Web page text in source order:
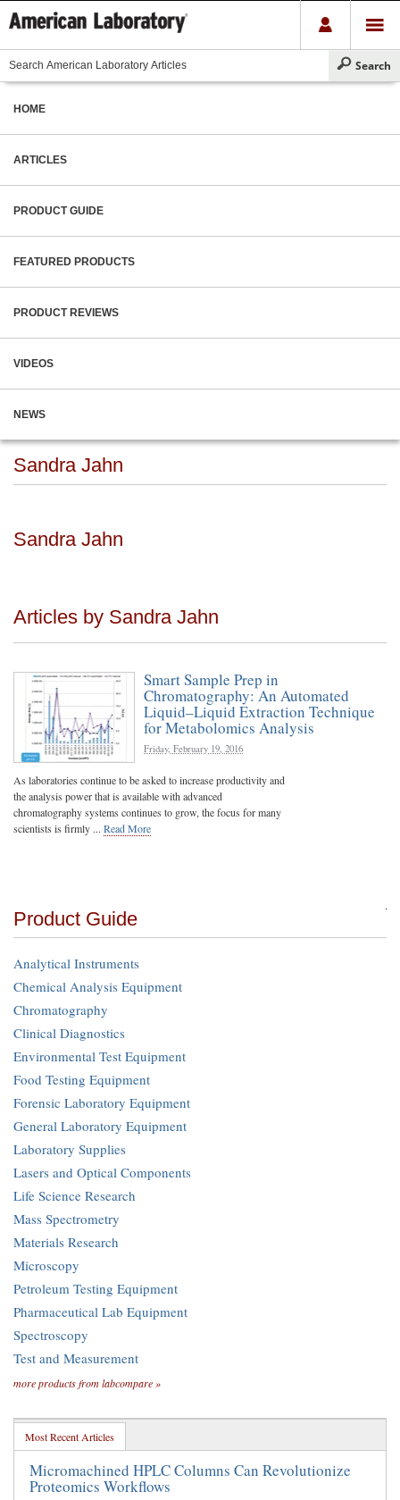
HOME
ARTICLES
PRODUCT GUIDE
FEATURED PRODUCTS
PRODUCT REVIEWS
VIDEOS
NEWS
Sandra Jahn
Sandra Jahn
Articles by Sandra Jahn
Smart Sample Prep in
Chromatography: An Automated
Liquid–Liquid Extraction Technique
for Metabolomics Analysis
Friday, February 19, 2016
As laboratories continue to be asked to increase productivity and
the analysis power that is available with advanced
chromatography systems continues to grow, the focus for many
scientists is firmly ... Read More
Product Guide
Analytical Instruments
Chemical Analysis Equipment
Chromatography
Clinical Diagnostics
Environmental Test Equipment
Food Testing Equipment
Forensic Laboratory Equipment
General Laboratory Equipment
Laboratory Supplies
Lasers and Optical Components
Life Science Research
Mass Spectrometry
Materials Research
Microscopy
Petroleum Testing Equipment
Pharmaceutical Lab Equipment
Spectroscopy
Test and Measurement
more products from labcompare »
Most Recent Articles
Micromachined HPLC Columns Can Revolutionize
Proteomics Workflows